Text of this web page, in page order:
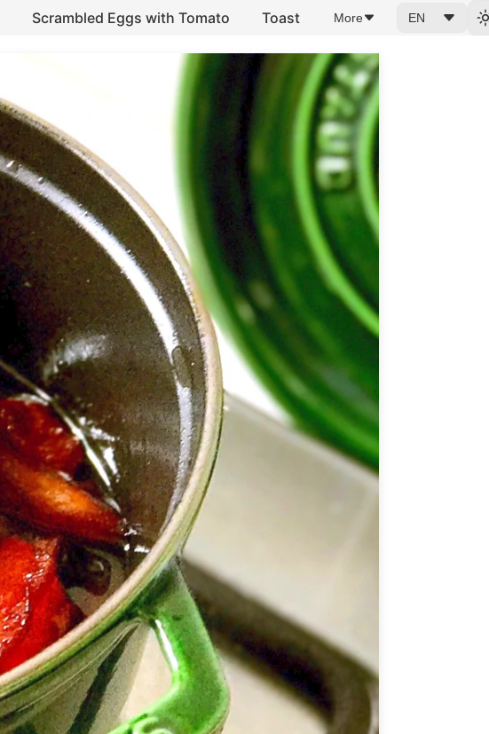
Scrambled Eggs with Tomato Toast More EN